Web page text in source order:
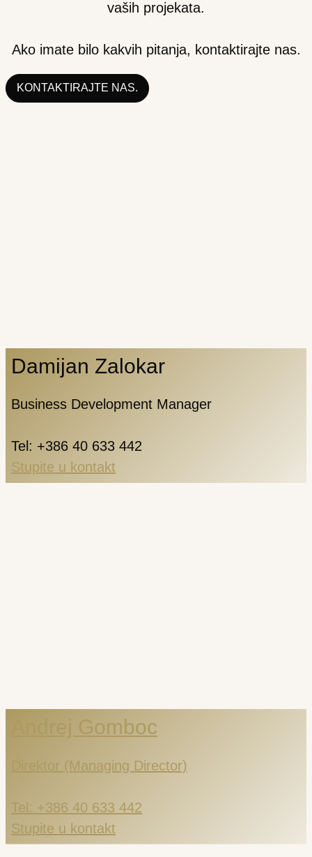
vaših projekata.
Ako imate bilo kakvih pitanja, kontaktirajte nas.
KONTAKTIRAJTE NAS.
Damijan Zalokar
Business Development Manager
Tel: +386 40 633 442
Stupite u kontakt
Andrej Gomboc
Direktor (Managing Director)
Tel: +386 40 633 442
Stupite u kontakt